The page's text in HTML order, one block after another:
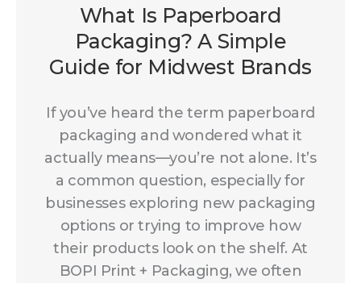
What Is Paperboard
Packaging? A Simple
Guide for Midwest Brands
If you’ve heard the term paperboard
packaging and wondered what it
actually means—you’re not alone. It’s
a common question, especially for
businesses exploring new packaging
options or trying to improve how
their products look on the shelf. At
BOPI Print + Packaging, we often